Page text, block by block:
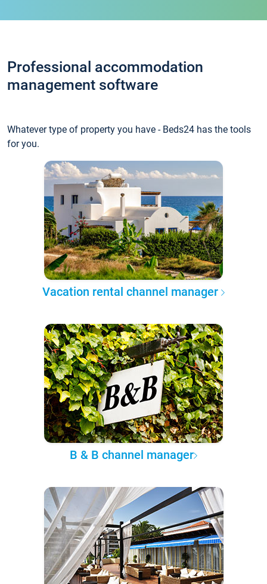
Professional accommodation
management software
Whatever type of property you have - Beds24 has the tools
for you.
Vacation rental channel manager
B & B channel manager